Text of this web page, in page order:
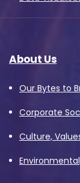
About Us
Our Bytes to
Corporate
Culture,